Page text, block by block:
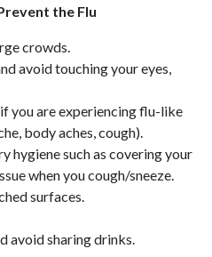
the Flu
crowds.
avoid touching your eyes,
you are experiencing flu-like
body aches, cough).
hygiene such as covering your
when you cough/sneeze.
surfaces.
avoid sharing drinks.